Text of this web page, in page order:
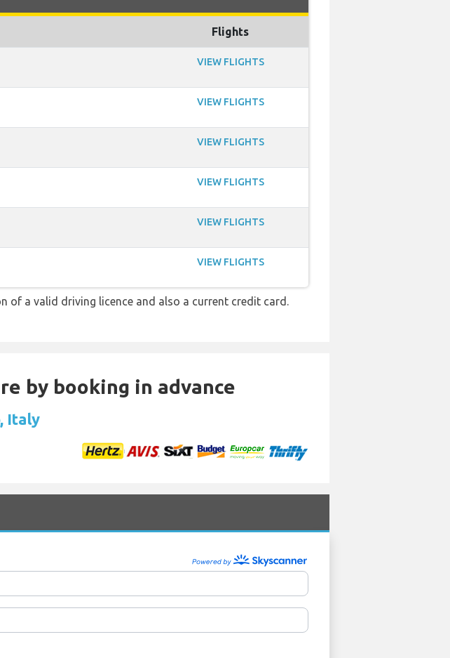
Flights
VIEW FLIGHTS
VIEW FLIGHTS
VIEW FLIGHTS
VIEW FLIGHTS
VIEW FLIGHTS
VIEW FLIGHTS
of a valid driving licence and also a current credit card.
by booking in advance
Italy